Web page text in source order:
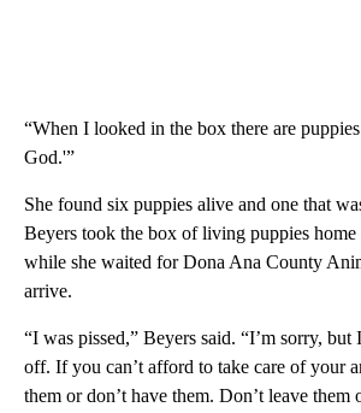
“When I looked in the box there are
God.'”
She found six puppies alive and one that
Beyers took the box of living puppies
while she waited for Dona Ana County
arrive.
“I was pissed,” Beyers said. “I’m sorry, but
off. If you can’t afford to take care of your
them or don’t have them. Don’t leave them